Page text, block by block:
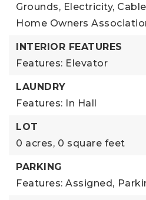
Grounds, Electricity,
Home Owners
INTERIOR FEATURES
Features: Elevator
LAUNDRY
Features: In Hall
LOT
0 acres, 0 square feet
PARKING
Features: Assigned,